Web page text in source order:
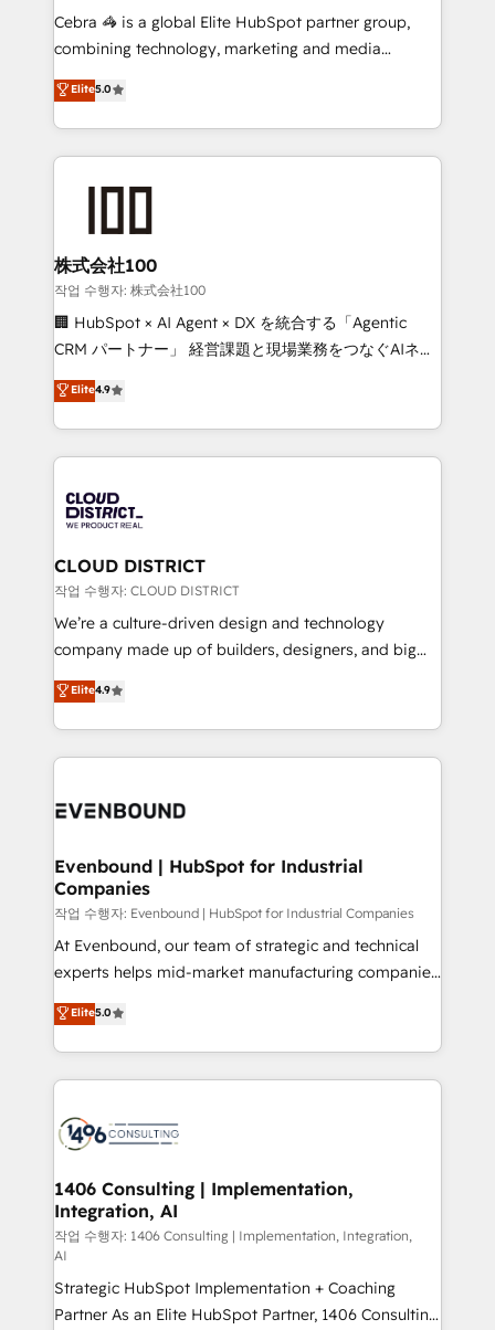
fit like a glove. We’re committed to being both
highly effective and fun to work with. We believe in
relationships. Your success is our success, and we’re
all in this together! From startup to enterprise, we’ll
what matters most: growing your business and
wowing your customers. Let’s make HubSpot work
smarter for you!
Cebra 🦓 is a global Elite HubSpot partner group,
combining technology, marketing and media
expertise across Latin America and Southern
Europe, with teams across 7 countries. Born in Chile,
we combine local insight with international reach to
help businesses grow through technology, creativity,
end solutions that integrate CRM, AI automation,
inbound and loop marketing, content, and digital
creativity. Our multicultural team works in Spanish,
Portuguese, and English to design scalable strategies
that drive measurable growth. 🌎 Highlights: • 10+
Platform Migration Excellence. • Top 3 Partner of the
Year LATAM 2022, 2023, 2024, 2025. • Partner of the
business with HubSpot? Let Cebra’s experts help
you grow faster, smarter, and with impact.
Elite5.0
株式会社100
작업 수행자: 株式会社100
🏢 HubSpot × AI Agent × DX を統合する「Agentic
CRM パートナー」 経営課題と現場業務をつなぐAIネイ
ティブ・エージェンシーとして、HubSpot Eliteの実装
力で顧客フロント業務を再設計します。 💡 100inc は何
をする会社か？ HubSpotを共通基盤に、AIエージェン
トを組み込んだ顧客フロント業務（マーケティング・営
ィブ・エージェンシーです。事業部・グループ会社・部
門が分立する組織で、データと業務プロセスのサイロ化
を、CRMを軸とした全社共通基盤に再構築します。意
思決定者・PMO・現場担当者に並走します。 1️⃣
HubSpot導入・活用支援 顧客データの一元化から、
GTMの見える化・自動化まで。全Hub統合運用、デー
2️⃣ AIエージェント組織構築 営業・マーケティング業務
の一部をAIが自律実行する組織への移行を設計・実装。
DX × AI推進のPMO伴走支援 複数部門をまたぐDX×AI変
の統合・浸透・変革管理を実行します。 ▸ CMS戦略設
計・構築：リード獲得・CVR・SEOを前提にした情報設
提供。 ▸ 既存CRM・MAからの移行支援：Salesforce・
Marketo・Pardot等からの移行、カスタム設計、履歴
データ移行と活用設計まで。 ▸ AEO対応：ChatGPT・
か？ ✓ HubSpot Eliteパートナー認定 ✓ HubSpotアワ
ード受賞・HUGリーダー ✓ ISO27001:2022 /
ISO9001:2015 取得 ✓ 400社以上の導入実績 ✓
状整理の壁打ちなど、構想段階からお気軽にお問い合わ
せください。
Elite4.9
CLOUD DISTRICT
작업 수행자: CLOUD DISTRICT
We’re a culture-driven design and technology
company made up of builders, designers, and big
thinkers. We blend strategy, design, and
development—always fueled by curiosity—to turn
ideas, opportunities, and challenges into meaningful
experiences. To us, technology is more than just
and—most importantly—simple. That’s why we lean
products and strategies that actually make a
difference.
Elite4.9
Evenbound | HubSpot for Industrial
Companies
작업 수행자: Evenbound | HubSpot for Industrial Companies
At Evenbound, our team of strategic and technical
experts helps mid-market manufacturing companies
achieve real growth. We specialize in delivering
tailored solutions that drive results by leveraging
HubSpot’s platform and data to fuel success.
Technical Solutions: - HubSpot Technical Consulting -
Onboarding - Data Migration & Integrations -
Revenue Operations - Inbound Marketing -
Outbound Marketing - HubSpot CMS Website
Design & Development We empower our clients to
reach their full potential by providing transparent,
relationship-driven support. With over 300 HubSpot
certifications and accreditations, we deliver both the
Elite5.0
1406 Consulting | Implementation,
Integration, AI
작업 수행자: 1406 Consulting | Implementation, Integration,
AI
Strategic HubSpot Implementation + Coaching
Partner As an Elite HubSpot Partner, 1406 Consulting